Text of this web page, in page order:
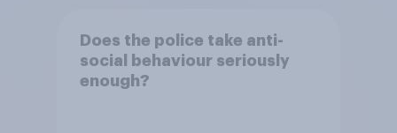
Does the police take anti-
social behaviour seriously
enough?